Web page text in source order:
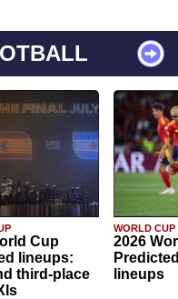
Cup
lineups:
third-place
WORLD CUP
2026
lineups